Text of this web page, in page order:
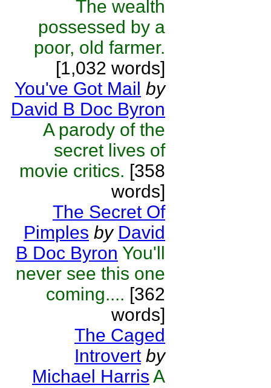
The wealth
possessed by a
poor, old farmer.
[1,032 words]
You've Got Mail by
David B Doc Byron
A parody of the
secret lives of
movie critics. [358
words]
The Secret Of
Pimples by David
B Doc Byron You'll
never see this one
coming.... [362
words]
The Caged
Introvert by
Michael Harris A